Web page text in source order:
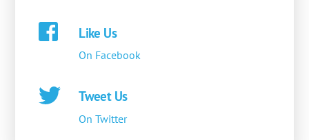
Like Us
On Facebook
Tweet Us
On Twitter